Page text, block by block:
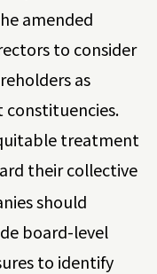
amended
to consider
as
treatment
their collective
should
board-level
to identify